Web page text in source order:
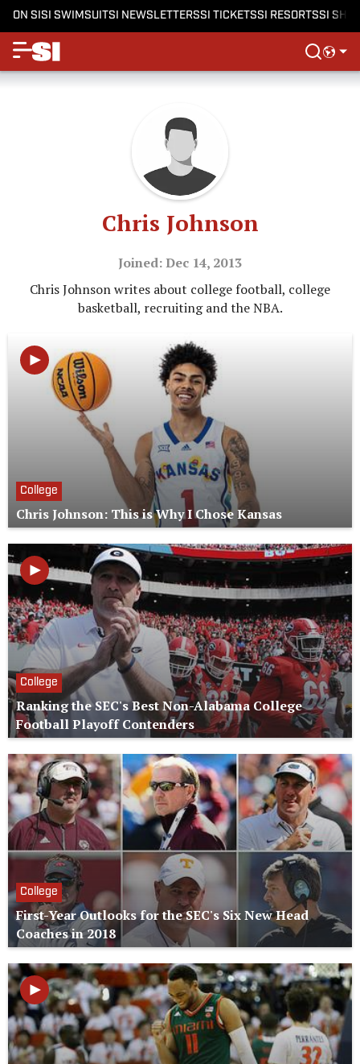
ON SISI SWIMSUITSI NEWSLETTERSSI TICKETSSI RESORTSSI
Chris Johnson
Joined: Dec 14, 2013
Chris Johnson writes about college football, college
basketball, recruiting and the NBA.
College
Chris Johnson: This is Why I Chose Kansas
College
Ranking the SEC's Best Non-Alabama College
Football Playoff Contenders
College
First-Year Outlooks for the SEC's Six New Head
Coaches in 2018